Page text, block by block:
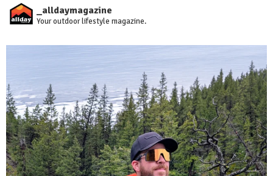
_alldaymagazine
Your outdoor lifestyle magazine.